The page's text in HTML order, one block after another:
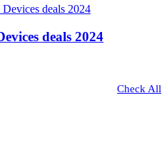
deals 2024
Check All